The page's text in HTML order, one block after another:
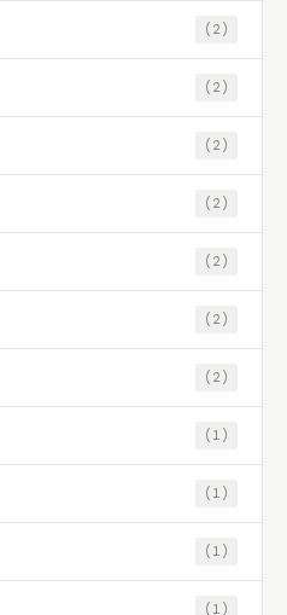
(2)
(2)
(2)
(2)
(2)
(2)
(2)
(1)
(1)
(1)
(1)